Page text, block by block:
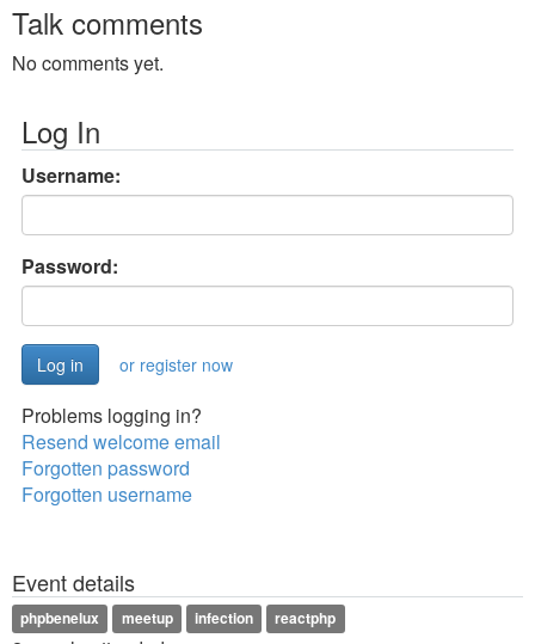
Talk comments
No comments yet.
Log In
Username:
Password:
or register now
Problems logging in?
Resend welcome email
Forgotten password
Forgotten username
Event details
phpbenelux meetup infection reactphp